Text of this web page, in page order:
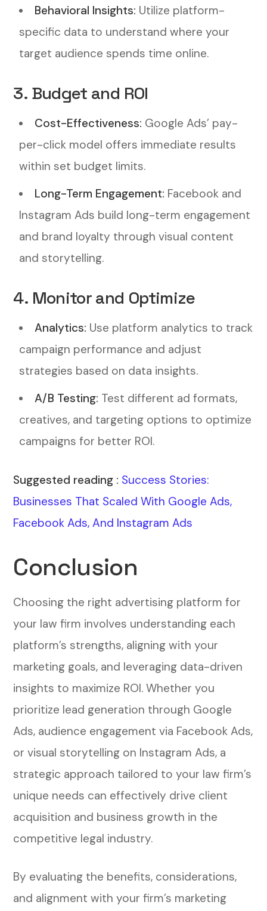
Behavioral Insights: Utilize platform-
specific data to understand where your
target audience spends time online.
3. Budget and ROI
Cost-Effectiveness: Google Ads’ pay-
per-click model offers immediate results
within set budget limits.
Long-Term Engagement: Facebook and
Instagram Ads build long-term engagement
and brand loyalty through visual content
and storytelling.
4. Monitor and Optimize
Analytics: Use platform analytics to track
campaign performance and adjust
strategies based on data insights.
A/B Testing: Test different ad formats,
creatives, and targeting options to optimize
campaigns for better ROI.
Suggested reading : Success Stories:
Businesses That Scaled With Google Ads,
Facebook Ads, And Instagram Ads
Conclusion
Choosing the right advertising platform for
your law firm involves understanding each
platform’s strengths, aligning with your
marketing goals, and leveraging data-driven
insights to maximize ROI. Whether you
prioritize lead generation through Google
Ads, audience engagement via Facebook Ads,
or visual storytelling on Instagram Ads, a
strategic approach tailored to your law firm’s
unique needs can effectively drive client
acquisition and business growth in the
competitive legal industry.
By evaluating the benefits, considerations,
and alignment with your firm’s marketing